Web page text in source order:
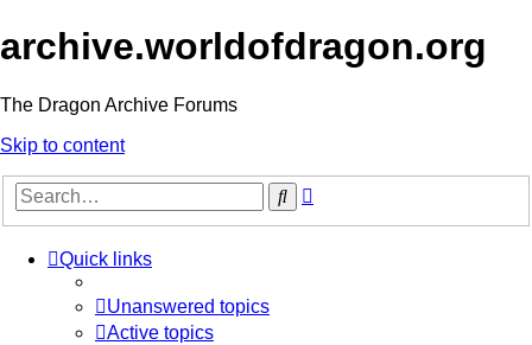
archive.worldofdragon.org
The Dragon Archive Forums
Skip to content
Search
Quick links
Unanswered topics
Active topics